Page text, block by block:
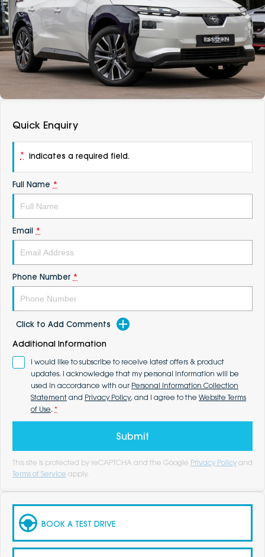
Vans
Passenger
Parts
About
Careers
Contact Us
DEALERSHIPS
Quick Enquiry
* indicates a required field.
Full Name *
Email *
Phone Number *
Click to Add Comments
Additional Information
I would like to subscribe to receive latest offers & product
updates. I acknowledge that my personal information will be
used in accordance with our Personal Information Collection
Statement and Privacy Policy, and I agree to the Website Terms
of Use. *
Submit
This site is protected by reCAPTCHA and the Google Privacy Policy and
Terms of Service apply.
BOOK A TEST DRIVE